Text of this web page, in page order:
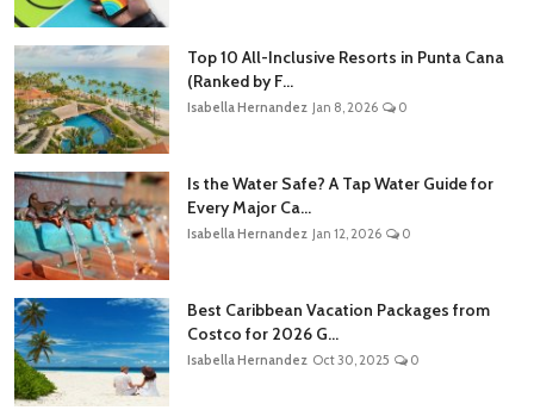
Top 10 All-Inclusive Resorts in Punta Cana
(Ranked by F...
Isabella Hernandez Jan 8, 2026 0
Is the Water Safe? A Tap Water Guide for
Every Major Ca...
Isabella Hernandez Jan 12, 2026 0
Best Caribbean Vacation Packages from
Costco for 2026 G...
Isabella Hernandez Oct 30, 2025 0